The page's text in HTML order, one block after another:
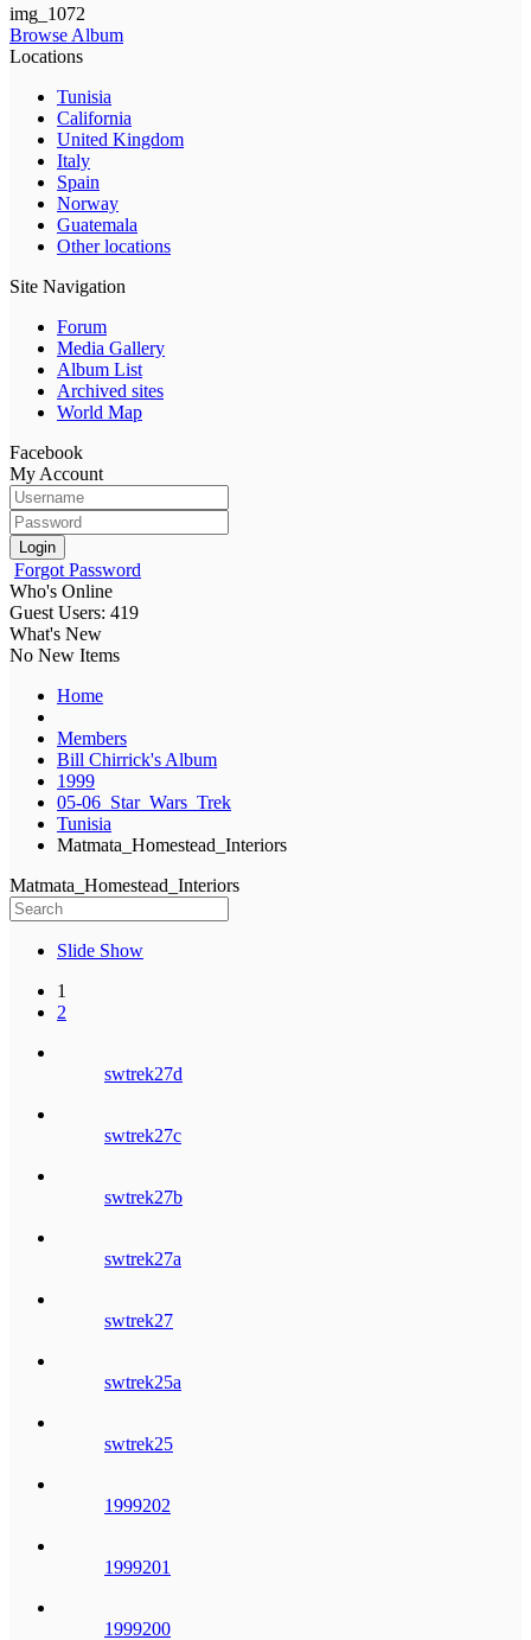
img_1072
Browse Album
Locations
Tunisia
California
United Kingdom
Italy
Spain
Norway
Guatemala
Other locations
Site Navigation
Forum
Media Gallery
Album List
Archived sites
World Map
Facebook
My Account
Login
Forgot Password
Who's Online
Guest Users: 419
What's New
No New Items
Home
Members
Bill Chirrick's Album
1999
05-06_Star_Wars_Trek
Tunisia
Matmata_Homestead_Interiors
Matmata_Homestead_Interiors
Slide Show
1
2
swtrek27d
swtrek27c
swtrek27b
swtrek27a
swtrek27
swtrek25a
swtrek25
1999202
1999201
1999200